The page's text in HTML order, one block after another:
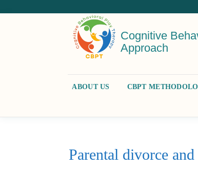
Cognitive
Approach
ABOUT US CBPT
Parental divorce